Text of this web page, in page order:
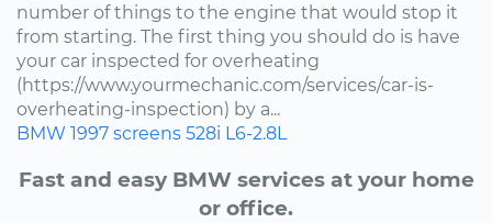
number of things to the engine that would stop it
from starting. The first thing you should do is have
your car inspected for overheating
(https://www.yourmechanic.com/services/car-is-
overheating-inspection) by a...
BMW 1997 screens 528i L6-2.8L
Fast and easy BMW services at your home
or office.